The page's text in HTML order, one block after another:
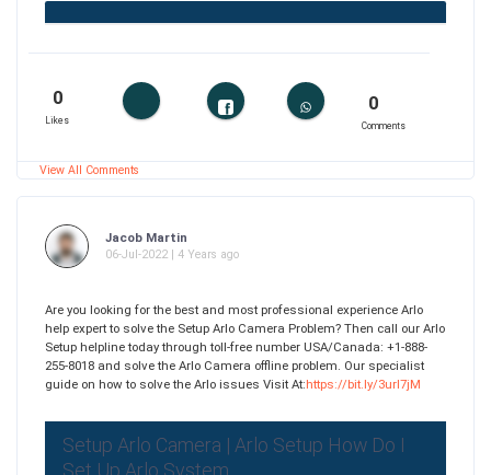
0
Likes
0
Comments
View All Comments
Jacob Martin
06-Jul-2022 | 4 Years ago
Are you looking for the best and most professional experience Arlo
help expert to solve the Setup Arlo Camera Problem? Then call our Arlo
Setup helpline today through toll-free number USA/Canada: +1-888-
255-8018 and solve the Arlo Camera offline problem. Our specialist
guide on how to solve the Arlo issues Visit At:https://bit.ly/3url7jM
Setup Arlo Camera | Arlo Setup How Do I
Set Up Arlo System